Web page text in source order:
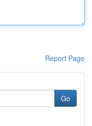
Report Page
Go